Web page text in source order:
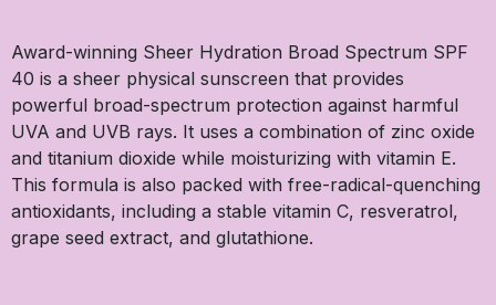
Award-winning Sheer Hydration Broad Spectrum SPF
40 is a sheer physical sunscreen that provides
powerful broad-spectrum protection against harmful
UVA and UVB rays. It uses a combination of zinc oxide
and titanium dioxide while moisturizing with vitamin E.
This formula is also packed with free-radical-quenching
antioxidants, including a stable vitamin C, resveratrol,
grape seed extract, and glutathione.